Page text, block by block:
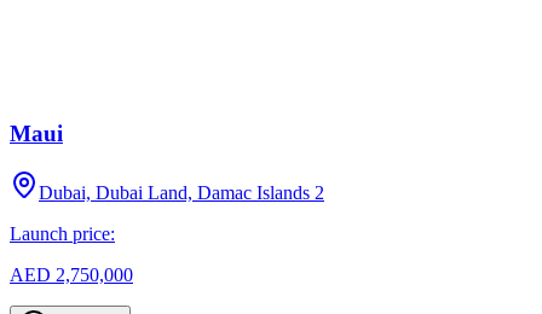
Maui
Dubai, Dubai Land, Damac Islands 2
Launch price:
AED 2,750,000